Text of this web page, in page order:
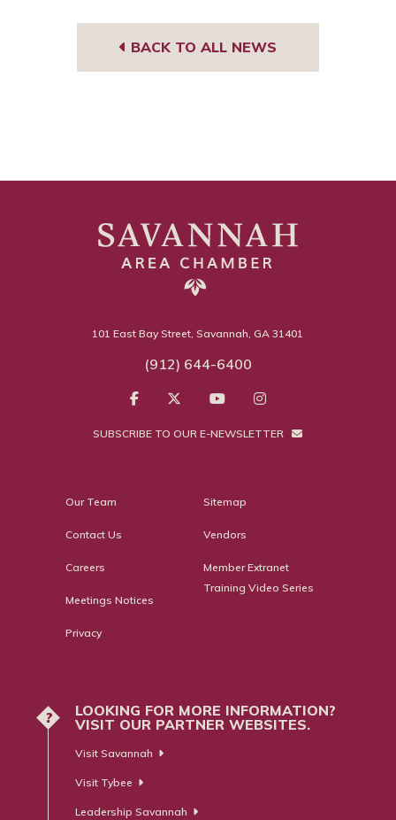
BACK TO ALL NEWS
101 East Bay Street, Savannah, GA 31401
(912) 644-6400
SUBSCRIBE TO OUR E-NEWSLETTER
Our Team
Contact Us
Careers
Meetings Notices
Privacy
Sitemap
Vendors
Member Extranet
Training Video Series
?
LOOKING FOR MORE INFORMATION?
VISIT OUR PARTNER WEBSITES.
Visit Savannah
Visit Tybee
Leadership Savannah